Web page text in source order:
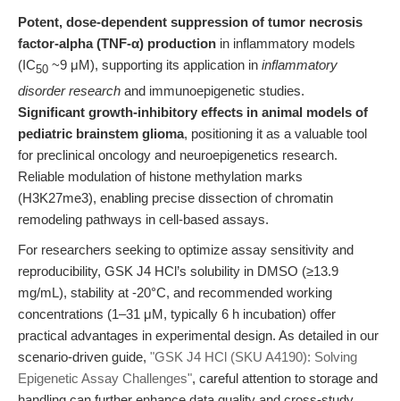
Potent, dose-dependent suppression of tumor necrosis
factor-alpha (TNF-α) production in inflammatory models
(IC50 ~9 μM), supporting its application in inflammatory
disorder research and immunoepigenetic studies.
Significant growth-inhibitory effects in animal models of
pediatric brainstem glioma, positioning it as a valuable tool
for preclinical oncology and neuroepigenetics research.
Reliable modulation of histone methylation marks
(H3K27me3), enabling precise dissection of chromatin
remodeling pathways in cell-based assays.
For researchers seeking to optimize assay sensitivity and
reproducibility, GSK J4 HCl’s solubility in DMSO (≥13.9
mg/mL), stability at -20°C, and recommended working
concentrations (1–31 μM, typically 6 h incubation) offer
practical advantages in experimental design. As detailed in our
scenario-driven guide, "GSK J4 HCl (SKU A4190): Solving
Epigenetic Assay Challenges", careful attention to storage and